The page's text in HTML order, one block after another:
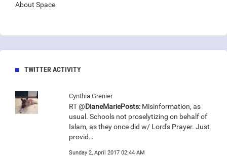
About Space
TWITTER ACTIVITY
Cynthia Grenier
RT @DianeMariePosts: Misinformation, as
usual. Schools not proselytizing on behalf of
Islam, as they once did w/ Lord's Prayer. Just
provid…
Sunday 2, April 2017 02:44 AM